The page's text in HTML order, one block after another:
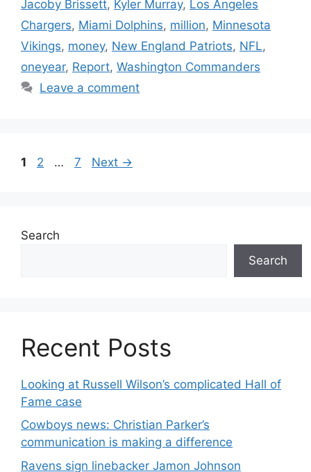
Jacoby Brissett, Kyler Murray, Los Angeles
Chargers, Miami Dolphins, million, Minnesota
Vikings, money, New England Patriots, NFL,
oneyear, Report, Washington Commanders
Leave a comment
Page
1 Page
2 … Page
7 Next →
Search
Search
Recent Posts
Looking at Russell Wilson’s complicated Hall of
Fame case
Cowboys news: Christian Parker’s
communication is making a difference
Ravens sign linebacker Jamon Johnson